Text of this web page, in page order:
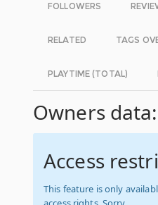
FOLLOWERS
RELATED TAGS
PLAYTIME (TOTAL)
Owners data:
Access
This feature is only